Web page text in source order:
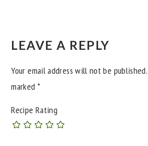
INTERACTIONS
LEAVE A REPLY
Your email address will not be published.
marked *
Recipe Rating